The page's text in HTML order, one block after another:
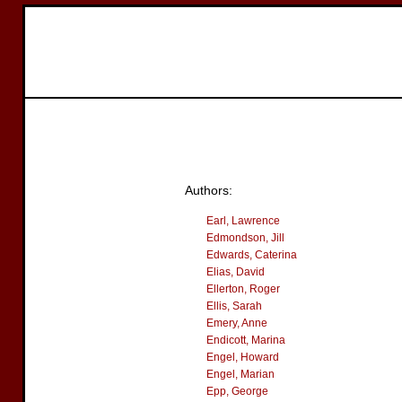
Authors:
Earl, Lawrence
Edmondson, Jill
Edwards, Caterina
Elias, David
Ellerton, Roger
Ellis, Sarah
Emery, Anne
Endicott, Marina
Engel, Howard
Engel, Marian
Epp, George